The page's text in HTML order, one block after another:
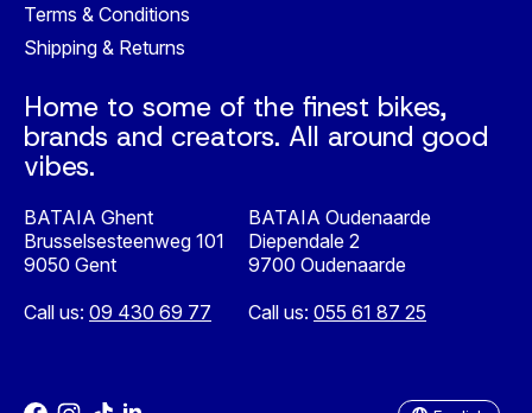
Terms & Conditions
Shipping & Returns
Home to some of the finest bikes,
brands and creators. All around good
vibes.
BATAIA Ghent
Brusselsesteenweg 101
9050 Gent
Call us: 09 430 69 77
BATAIA Oudenaarde
Diependale 2
9700 Oudenaarde
Call us: 055 61 87 25
Nederlands